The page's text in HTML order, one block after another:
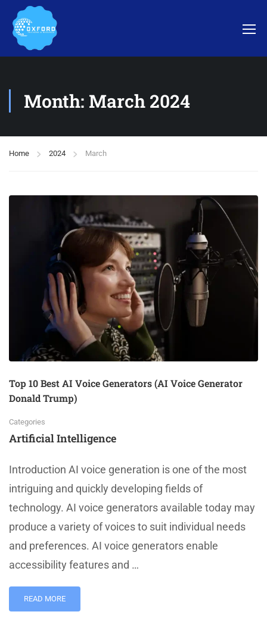
Month: March 2024
Home 2024 March
Top 10 Best AI Voice Generators (AI Voice Generator
Donald Trump)
Categories
Artificial Intelligence
Introduction AI voice generation is one of the most
intriguing and quickly developing fields of
technology. AI voice generators available today may
produce a variety of voices to suit individual needs
and preferences. AI voice generators enable
accessibility features and …
READ MORE